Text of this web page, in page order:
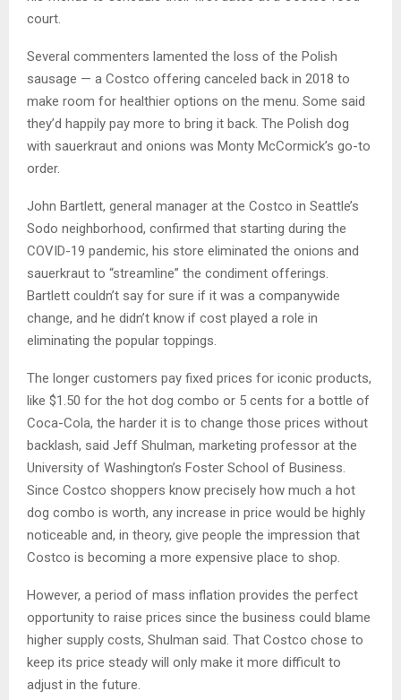
court.
Several commenters lamented the loss of the Polish
sausage — a Costco offering canceled back in 2018 to
make room for healthier options on the menu. Some said
they’d happily pay more to bring it back. The Polish dog
with sauerkraut and onions was Monty McCormick’s go-to
order.
John Bartlett, general manager at the Costco in Seattle’s
Sodo neighborhood, confirmed that starting during the
COVID-19 pandemic, his store eliminated the onions and
sauerkraut to “streamline” the condiment offerings.
Bartlett couldn’t say for sure if it was a companywide
change, and he didn’t know if cost played a role in
eliminating the popular toppings.
The longer customers pay fixed prices for iconic products,
like $1.50 for the hot dog combo or 5 cents for a bottle of
Coca-Cola, the harder it is to change those prices without
backlash, said Jeff Shulman, marketing professor at the
University of Washington’s Foster School of Business.
Since Costco shoppers know precisely how much a hot
dog combo is worth, any increase in price would be highly
noticeable and, in theory, give people the impression that
Costco is becoming a more expensive place to shop.
However, a period of mass inflation provides the perfect
opportunity to raise prices since the business could blame
higher supply costs, Shulman said. That Costco chose to
keep its price steady will only make it more difficult to
adjust in the future.